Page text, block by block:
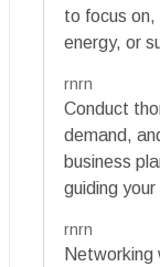
to focus on,
energy, or
rnrn
Conduct
demand,
business
guiding
rnrn
Networking